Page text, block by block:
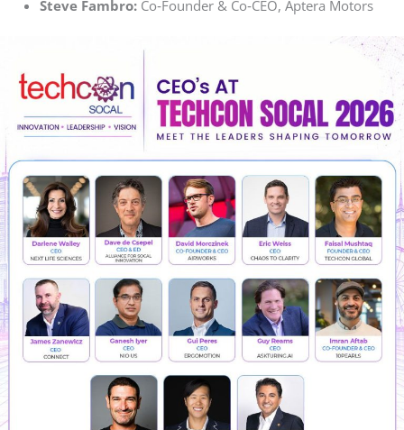
Steve Fambro:Co‑Founder & Co‑CEO, Aptera Motors